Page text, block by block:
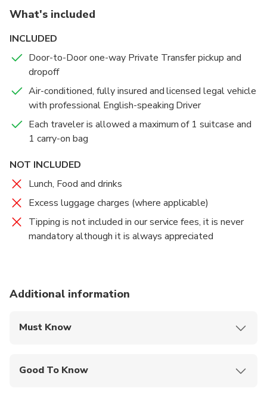
Your Professional English-speaking Driver will pick you up
from Fiumicino Fco International Airport, right after you go
through customs with a sign with your name on.
Worry-Free and Safe Private Tour Experience, operated
only with:
• Expert Professional English-Speaking Drivers
• Welcoming by private licensed fully-insured air-
conditioned comfortable Vehicles
What's included
INCLUDED
Door-to-Door one-way Private Transfer pickup and
dropoff
Air-conditioned, fully insured and licensed legal vehicle
with professional English-speaking Driver
Each traveler is allowed a maximum of 1 suitcase and
1 carry-on bag
NOT INCLUDED
Lunch, Food and drinks
Excess luggage charges (where applicable)
Tipping is not included in our service fees, it is never
mandatory although it is always appreciated
Additional information
Must Know
Good To Know